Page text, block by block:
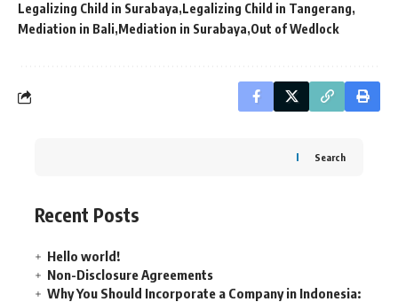
Legalizing Child in Surabaya Legalizing Child in Tangerang
Mediation in Bali Mediation in Surabaya Out of Wedlock
Search
Recent Posts
Hello world!
Non-Disclosure Agreements
Why You Should Incorporate a Company in Indonesia: